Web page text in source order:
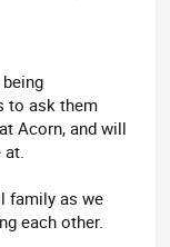
to ask them
Acorn, and will
family as we
each other.